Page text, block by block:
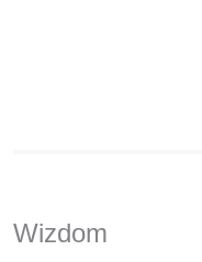
Wizdom